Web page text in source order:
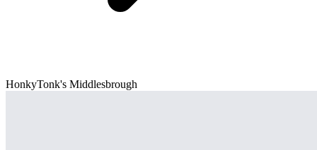
HonkyTonk's Middlesbrough